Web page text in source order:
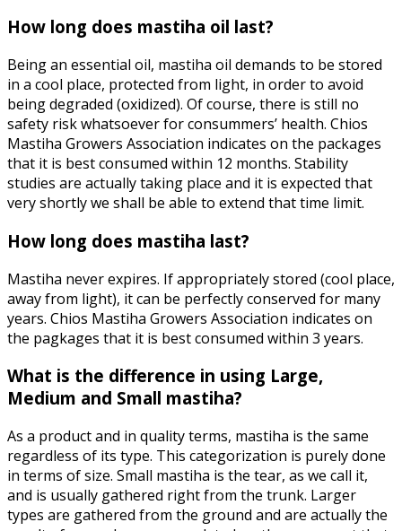
How long does mastiha oil last?
Being an essential oil, mastiha oil demands to be stored
in a cool place, protected from light, in order to avoid
being degraded (oxidized). Of course, there is still no
safety risk whatsoever for consummers’ health. Chios
Mastiha Growers Association indicates on the packages
that it is best consumed within 12 months. Stability
studies are actually taking place and it is expected that
very shortly we shall be able to extend that time limit.
How long does mastiha last?
Mastiha never expires. If appropriately stored (cool place,
away from light), it can be perfectly conserved for many
years. Chios Mastiha Growers Association indicates on
the pagkages that it is best consumed within 3 years.
What is the difference in using Large,
Medium and Small mastiha?
As a product and in quality terms, mastiha is the same
regardless of its type. This categorization is purely done
in terms of size. Small mastiha is the tear, as we call it,
and is usually gathered right from the trunk. Larger
types are gathered from the ground and are actually the